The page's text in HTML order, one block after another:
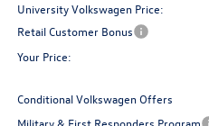
University Volkswagen Price:
Retail Customer Bonus
Your Price:
Conditional Volkswagen Offers